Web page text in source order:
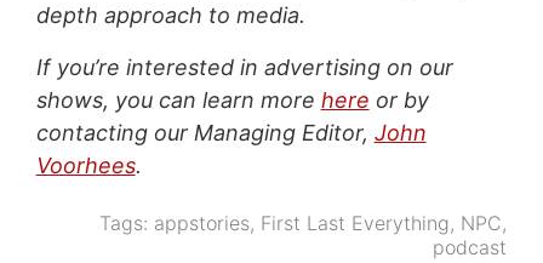
depth approach to media.
If you’re interested in advertising on our
shows, you can learn more here or by
contacting our Managing Editor, John
Voorhees.
Tags: appstories, First Last Everything, NPC,
podcast